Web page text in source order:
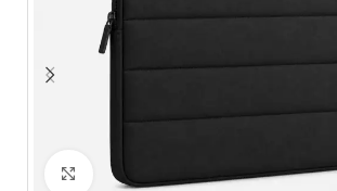
Click to enlarge